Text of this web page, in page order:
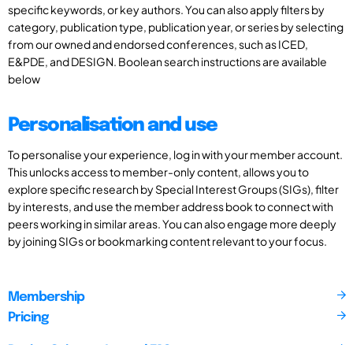
specific keywords, or key authors. You can also apply filters by
category, publication type, publication year, or series by selecting
from our owned and endorsed conferences, such as ICED,
E&PDE, and DESIGN. Boolean search instructions are available
below
Personalisation and use
To personalise your experience, log in with your member account.
This unlocks access to member-only content, allows you to
explore specific research by Special Interest Groups (SIGs), filter
by interests, and use the member address book to connect with
peers working in similar areas. You can also engage more deeply
by joining SIGs or bookmarking content relevant to your focus.
Membership
Pricing